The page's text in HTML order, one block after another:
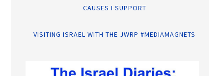
CAUSES I SUPPORT
VISITING ISRAEL WITH THE JWRP #MEDIAMAGNETS